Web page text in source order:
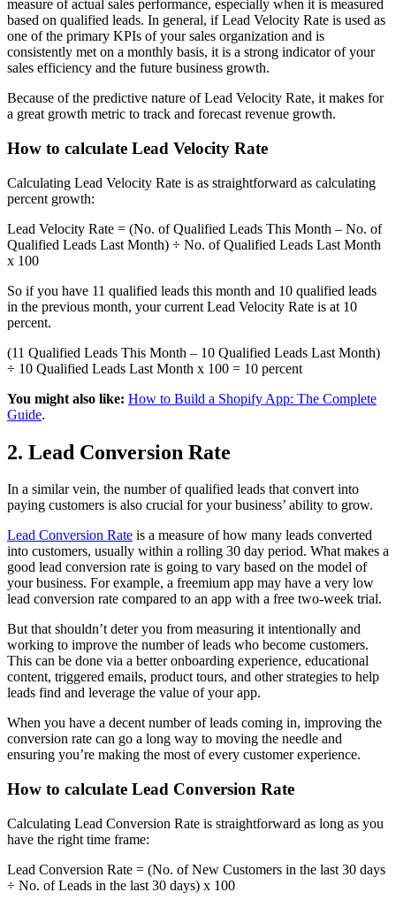
measure of actual sales performance, especially when it is measured
based on qualified leads. In general, if Lead Velocity Rate is used as
one of the primary KPIs of your sales organization and is
consistently met on a monthly basis, it is a strong indicator of your
sales efficiency and the future business growth.
Because of the predictive nature of Lead Velocity Rate, it makes for
a great growth metric to track and forecast revenue growth.
How to calculate Lead Velocity Rate
Calculating Lead Velocity Rate is as straightforward as calculating
percent growth:
Lead Velocity Rate = (No. of Qualified Leads This Month – No. of
Qualified Leads Last Month) ÷ No. of Qualified Leads Last Month
x 100
So if you have 11 qualified leads this month and 10 qualified leads
in the previous month, your current Lead Velocity Rate is at 10
percent.
(11 Qualified Leads This Month – 10 Qualified Leads Last Month)
÷ 10 Qualified Leads Last Month x 100 = 10 percent
You might also like: How to Build a Shopify App: The Complete
Guide.
2. Lead Conversion Rate
In a similar vein, the number of qualified leads that convert into
paying customers is also crucial for your business’ ability to grow.
Lead Conversion Rate is a measure of how many leads converted
into customers, usually within a rolling 30 day period. What makes a
good lead conversion rate is going to vary based on the model of
your business. For example, a freemium app may have a very low
lead conversion rate compared to an app with a free two-week trial.
But that shouldn’t deter you from measuring it intentionally and
working to improve the number of leads who become customers.
This can be done via a better onboarding experience, educational
content, triggered emails, product tours, and other strategies to help
leads find and leverage the value of your app.
When you have a decent number of leads coming in, improving the
conversion rate can go a long way to moving the needle and
ensuring you’re making the most of every customer experience.
How to calculate Lead Conversion Rate
Calculating Lead Conversion Rate is straightforward as long as you
have the right time frame:
Lead Conversion Rate = (No. of New Customers in the last 30 days
÷ No. of Leads in the last 30 days) x 100